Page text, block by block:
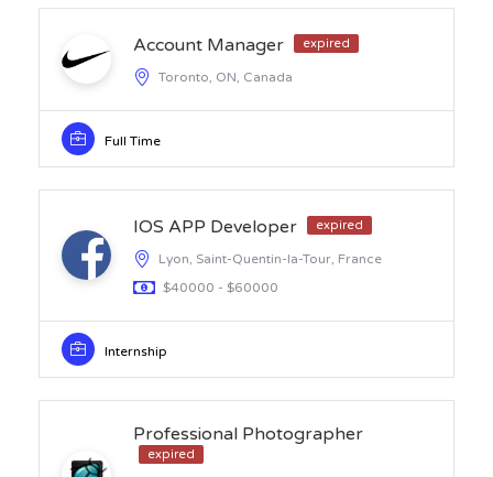
Account Manager expired
Toronto, ON, Canada
Full Time
IOS APP Developer expired
Lyon, Saint-Quentin-la-Tour, France
$40000 - $60000
Internship
Professional Photographer
expired